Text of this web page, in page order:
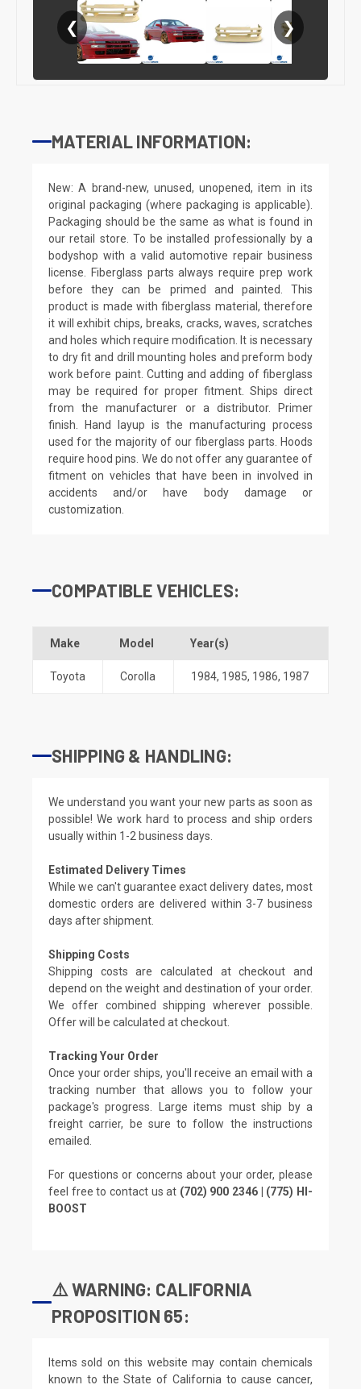
❮ ❯
MATERIAL INFORMATION:
New: A brand-new, unused, unopened, item in its
original packaging (where packaging is applicable).
Packaging should be the same as what is found in
our retail store. To be installed professionally by a
bodyshop with a valid automotive repair business
license. Fiberglass parts always require prep work
before they can be primed and painted. This
product is made with fiberglass material, therefore
it will exhibit chips, breaks, cracks, waves, scratches
and holes which require modification. It is necessary
to dry fit and drill mounting holes and preform body
work before paint. Cutting and adding of fiberglass
may be required for proper fitment. Ships direct
from the manufacturer or a distributor. Primer
finish. Hand layup is the manufacturing process
used for the majority of our fiberglass parts. Hoods
require hood pins. We do not offer any guarantee of
fitment on vehicles that have been in involved in
accidents and/or have body damage or
customization.
COMPATIBLE VEHICLES:
Make Model Year(s)
Toyota Corolla 1984, 1985, 1986, 1987
SHIPPING & HANDLING:
We understand you want your new parts as soon as
possible! We work hard to process and ship orders
usually within 1-2 business days.
Estimated Delivery Times
While we can't guarantee exact delivery dates, most
domestic orders are delivered within 3-7 business
days after shipment.
Shipping Costs
Shipping costs are calculated at checkout and
depend on the weight and destination of your order.
We offer combined shipping wherever possible.
Offer will be calculated at checkout.
Tracking Your Order
Once your order ships, you'll receive an email with a
tracking number that allows you to follow your
package's progress. Large items must ship by a
freight carrier, be sure to follow the instructions
emailed.
For questions or concerns about your order, please
feel free to contact us at (702) 900 2346 | (775) HI-
BOOST
⚠️ WARNING: CALIFORNIA
PROPOSITION 65:
Items sold on this website may contain chemicals
known to the State of California to cause cancer,